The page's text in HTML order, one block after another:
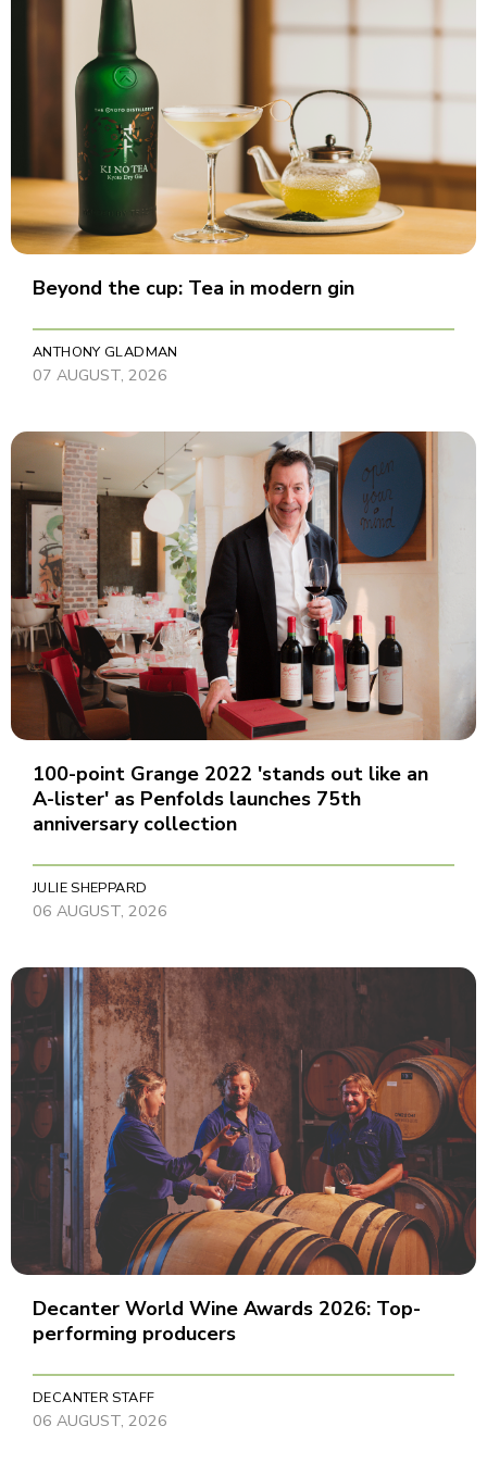
Beyond the cup: Tea in modern gin
ANTHONY GLADMAN
07 AUGUST, 2026
100-point Grange 2022 'stands out like an
A-lister' as Penfolds launches 75th
anniversary collection
JULIE SHEPPARD
06 AUGUST, 2026
Decanter World Wine Awards 2026: Top-
performing producers
DECANTER STAFF
06 AUGUST, 2026